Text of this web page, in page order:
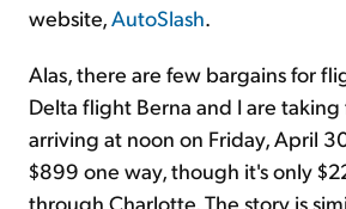
website,AutoSlash.
Alas, there are few bargains for
Delta flight Berna and I are taking
arriving at noon on Friday, April
$899 one way, though it's only
through Charlotte. The story is